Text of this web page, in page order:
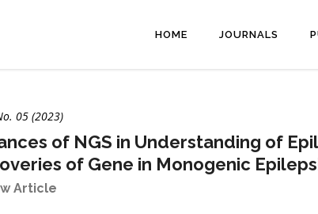
HOME JOURNALS
05 (2023)
of NGS in Understanding of
of Gene in Monogenic
Article